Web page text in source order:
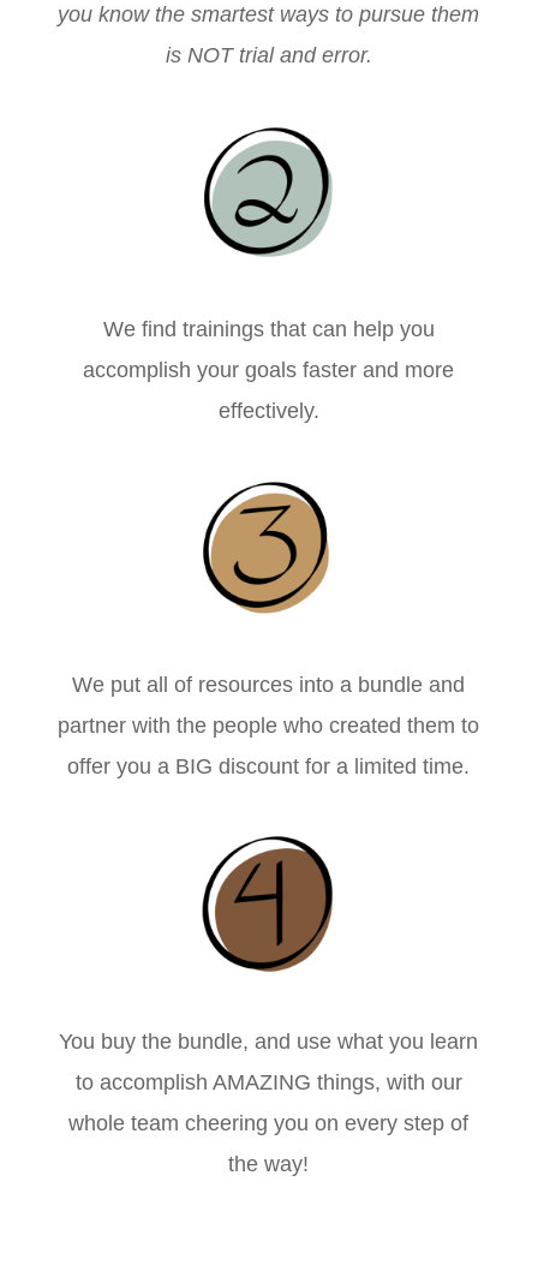
you know the smartest ways to pursue them
is NOT trial and error.
We find trainings that can help you
accomplish your goals faster and more
effectively.
We put all of resources into a bundle and
partner with the people who created them to
offer you a BIG discount for a limited time.
You buy the bundle, and use what you learn
to accomplish AMAZING things, with our
whole team cheering you on every step of
the way!